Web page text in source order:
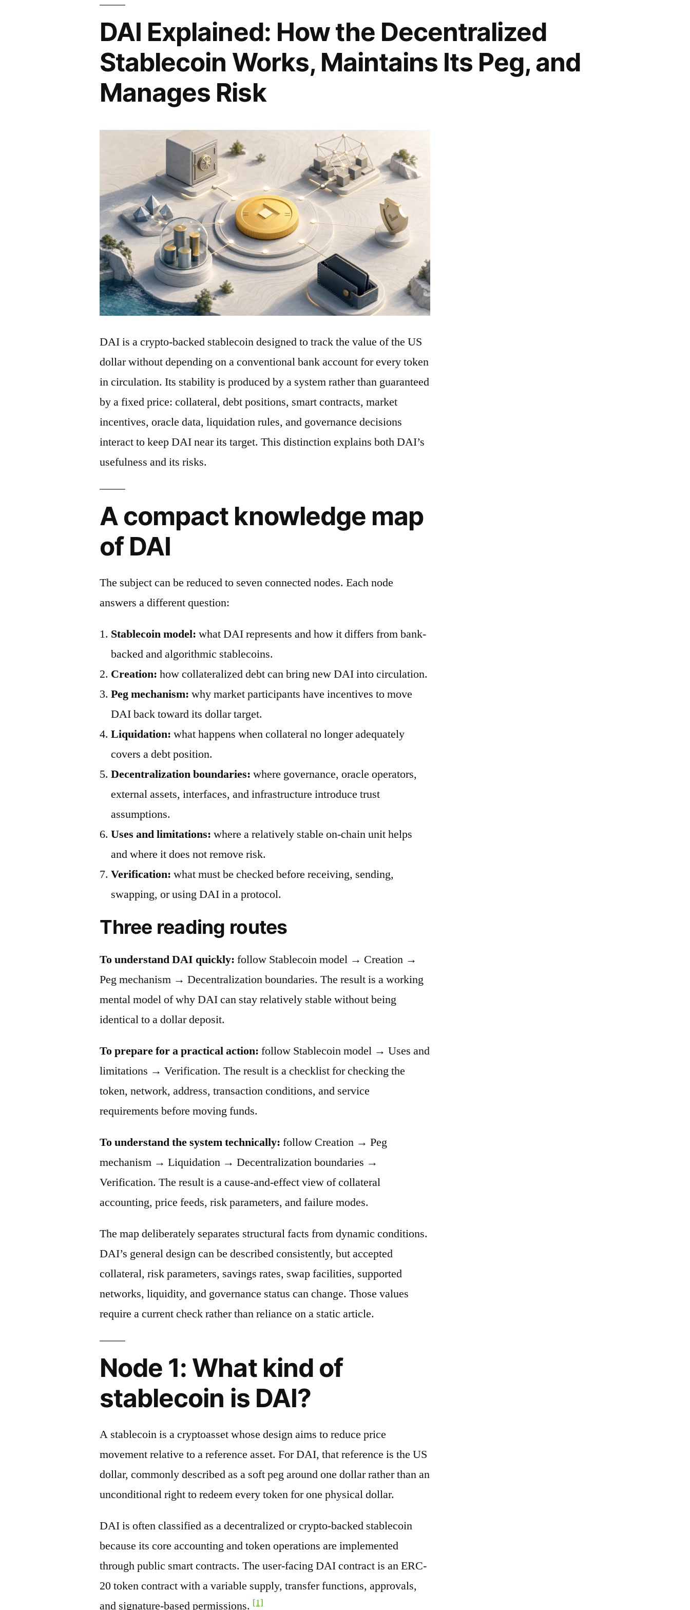
DAI Explained: How the Decentralized
Stablecoin Works, Maintains Its Peg, and
Manages Risk
DAI is a crypto-backed stablecoin designed to track the value of the US
dollar without depending on a conventional bank account for every token
in circulation. Its stability is produced by a system rather than guaranteed
by a fixed price: collateral, debt positions, smart contracts, market
incentives, oracle data, liquidation rules, and governance decisions
interact to keep DAI near its target. This distinction explains both DAI’s
usefulness and its risks.
A compact knowledge map
of DAI
The subject can be reduced to seven connected nodes. Each node
answers a different question:
Stablecoin model: what DAI represents and how it differs from bank-
backed and algorithmic stablecoins.
Creation: how collateralized debt can bring new DAI into circulation.
Peg mechanism: why market participants have incentives to move
DAI back toward its dollar target.
Liquidation: what happens when collateral no longer adequately
covers a debt position.
Decentralization boundaries: where governance, oracle operators,
external assets, interfaces, and infrastructure introduce trust
assumptions.
Uses and limitations: where a relatively stable on-chain unit helps
and where it does not remove risk.
Verification: what must be checked before receiving, sending,
swapping, or using DAI in a protocol.
Three reading routes
To understand DAI quickly: follow Stablecoin model → Creation →
Peg mechanism → Decentralization boundaries. The result is a working
mental model of why DAI can stay relatively stable without being
identical to a dollar deposit.
To prepare for a practical action: follow Stablecoin model → Uses and
limitations → Verification. The result is a checklist for checking the
token, network, address, transaction conditions, and service
requirements before moving funds.
To understand the system technically: follow Creation → Peg
mechanism → Liquidation → Decentralization boundaries →
Verification. The result is a cause-and-effect view of collateral
accounting, price feeds, risk parameters, and failure modes.
The map deliberately separates structural facts from dynamic conditions.
DAI’s general design can be described consistently, but accepted
collateral, risk parameters, savings rates, swap facilities, supported
networks, liquidity, and governance status can change. Those values
require a current check rather than reliance on a static article.
Node 1: What kind of
stablecoin is DAI?
A stablecoin is a cryptoasset whose design aims to reduce price
movement relative to a reference asset. For DAI, that reference is the US
dollar, commonly described as a soft peg around one dollar rather than an
unconditional right to redeem every token for one physical dollar.
DAI is often classified as a decentralized or crypto-backed stablecoin
because its core accounting and token operations are implemented
through public smart contracts. The user-facing DAI contract is an ERC-
20 token contract with a variable supply, transfer functions, approvals,
and signature-based permissions. [1]